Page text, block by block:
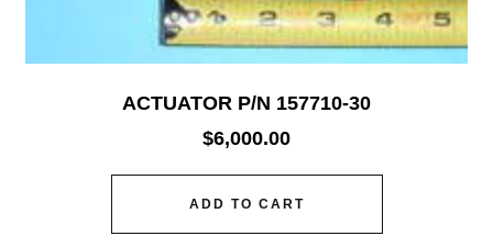
ACTUATOR P/N 157710-30
$6,000.00
ADD TO CART